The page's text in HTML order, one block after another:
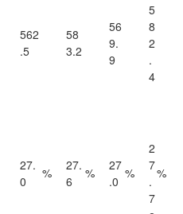
562
.5
58
3.2
56
9.
9
5
8
2
.
4
27.
0
%
27.
6
%
27
.0
%
2
7
.
7
%